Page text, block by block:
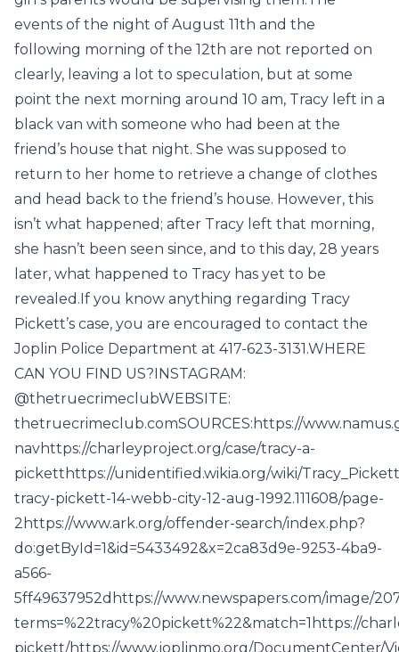
events of the night of August 11th and the
following morning of the 12th are not reported on
clearly, leaving a lot to speculation, but at some
point the next morning around 10 am, Tracy left in a
black van with someone who had been at the
friend’s house that night. She was supposed to
return to her home to retrieve a change of clothes
and head back to the friend’s house. However, this
isn’t what happened; after Tracy left that morning,
she hasn’t been seen since, and to this day, 28 years
later, what happened to Tracy has yet to be
revealed.If you know anything regarding Tracy
Pickett’s case, you are encouraged to contact the
Joplin Police Department at 417-623-3131.WHERE
CAN YOU FIND US?INSTAGRAM:
@thetruecrimeclubWEBSITE:
thetruecrimeclub.comSOURCES:https://
navhttps://charleyproject.org/case/tracy-a-
picketthttps://unidentified.wikia.org/wiki/
tracy-pickett-14-webb-city-12-aug-1992.111608/page-
2https://www.ark.org/offender-search/index.php?
do:getById=1&id=5433492&x=2ca83d9e-9253-4ba9-
a566-
5ff49637952dhttps://www.newspapers.com/image/
terms=%22tracy%20pickett%22&match=1https://
pickett/https://www.joplinmo.org/DocumentCenter/